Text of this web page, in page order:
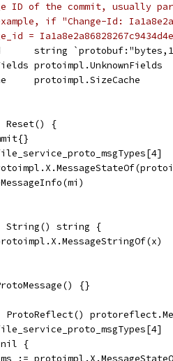
ID of the commit, usually
if "Change-Id:
=
string
protoimpl.UnknownFields
protoimpl.SizeCache
Reset() {
String() string {
{}
ProtoReflect()
nil {
ms :=